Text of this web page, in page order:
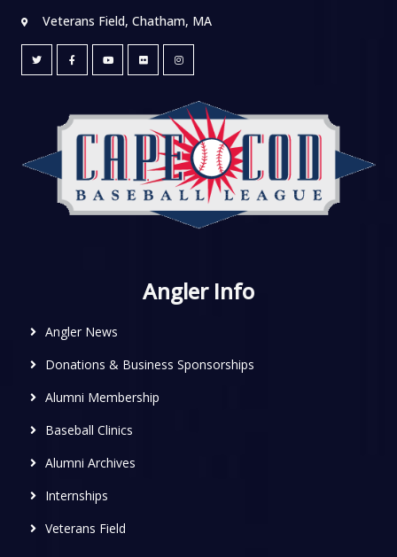
Veterans Field, Chatham, MA
Angler Info
Angler News
Donations & Business Sponsorships
Alumni Membership
Baseball Clinics
Alumni Archives
Internships
Veterans Field